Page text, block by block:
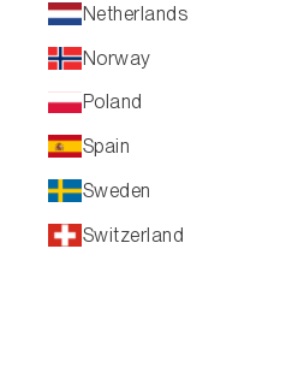
Netherlands
Norway
Poland
Spain
Sweden
Switzerland